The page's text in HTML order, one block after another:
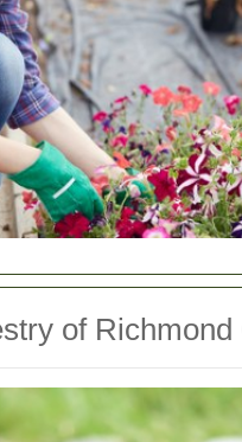
of Richmond